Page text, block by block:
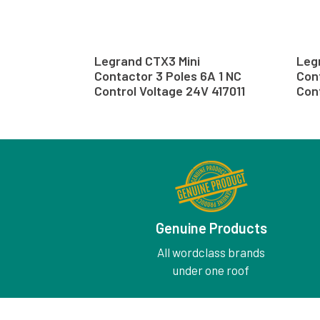
Legrand CTX3 Mini
Contactor 3 Poles 6A 1 NC
Control Voltage 24V 417011
Genuine Products
All wordclass brands
under one roof